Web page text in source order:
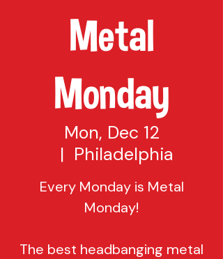
Metal
Monday
Mon, Dec 12
  |
Philadelphia
Every Monday is Metal
Monday!
The best headbanging metal